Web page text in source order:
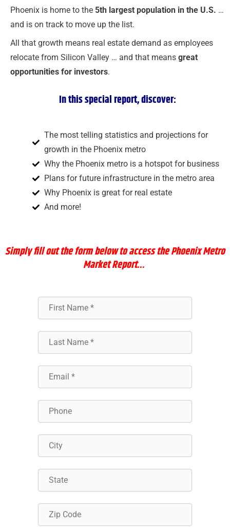
Phoenix is home to the 5th largest population in the U.S. …
and is on track to move up the list.
All that growth means real estate demand as employees
relocate from Silicon Valley … and that means great
opportunities for investors.
In this special report, discover:
The most telling statistics and projections for
growth in the Phoenix metro
Why the Phoenix metro is a hotspot for business
Plans for future infrastructure in the metro area
Why Phoenix is great for real estate
And more!
Simplyfill out the form below to access the Phoenix Metro
Market Report…